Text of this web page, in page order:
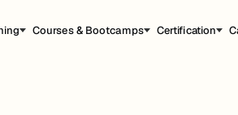
Courses & Bootcamps Certification